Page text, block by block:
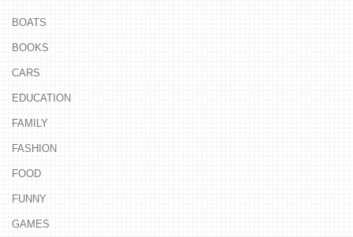
BOATS
BOOKS
CARS
EDUCATION
FAMILY
FASHION
FOOD
FUNNY
GAMES